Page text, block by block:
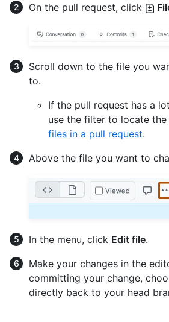
On the pull request, click
Scroll down to the file you
to.
If the pull request has a
use the filter to locate the
files in a pull request.
Above the file you want to
In the menu, click Edit file.
Make your changes in the
committing your change,
directly back to your head